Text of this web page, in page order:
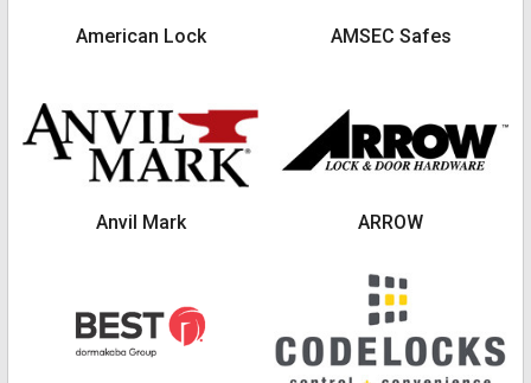
American Lock AMSEC Safes
Anvil Mark ARROW